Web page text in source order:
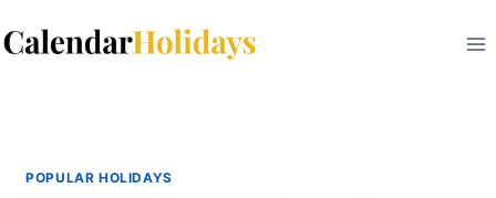
to
POPULAR HOLIDAYS